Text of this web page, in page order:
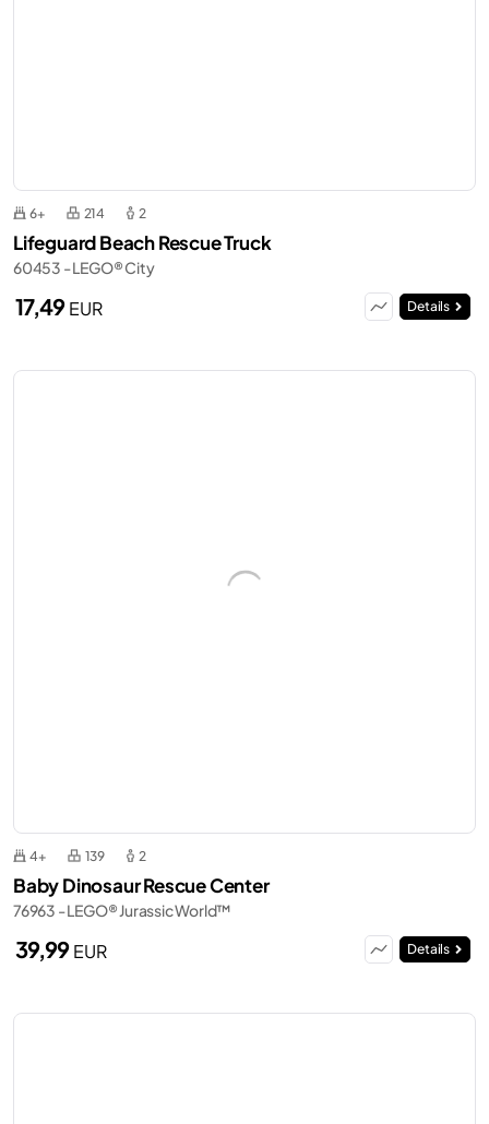
6+ 214 2
Lifeguard Beach Rescue Truck
60453 - LEGO® City
17,49EUR Details
4+ 139 2
Baby Dinosaur Rescue Center
76963 - LEGO® Jurassic World™
39,99EUR Details